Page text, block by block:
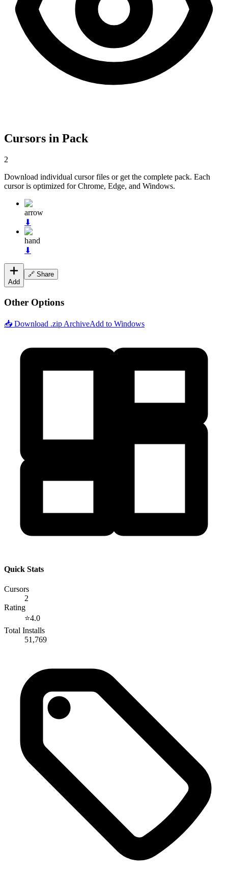
Cursors in Pack
2
Download individual cursor files or get the complete pack. Each
cursor is optimized for Chrome, Edge, and Windows.
arrow
⬇
hand
⬇
Add
🔗 Share
Other Options
📥 Download .zip ArchiveAdd to Windows
Quick Stats
Cursors
2
Rating
⭐4.0
Total Installs
51,769